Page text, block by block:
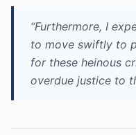
“Furthermore, I
to move swiftly to
for these heinous
overdue justice to